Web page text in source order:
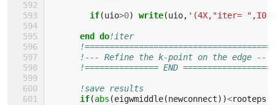
        if
(uio>0) write(uio, '(4X,"iter= ",I0,",
end do!iter
!--- Refine the k-point on the edge ---
!=============== END
!save results
if(abs (eigwmiddle(newconnect))<rooteps